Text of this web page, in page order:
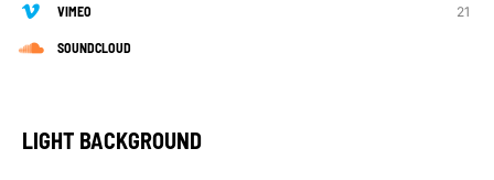
VIMEO 21
SOUNDCLOUD
LIGHT BACKGROUND